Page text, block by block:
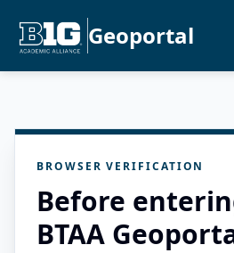
Geoportal
BROWSER VERIFICATION
Before
BTAA